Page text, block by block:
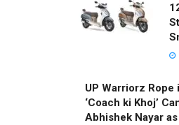
UP Warriorz
‘Coach ki Khoj’
Abhishek Nayar